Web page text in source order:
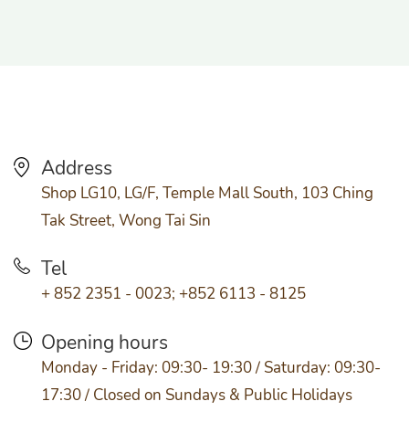
Address
Shop LG10, LG/F, Temple Mall South, 103 Ching
Tak Street, Wong Tai Sin
Tel
+ 852 2351 - 0023; +852 6113 - 8125
Opening hours
Monday - Friday: 09:30- 19:30 / Saturday: 09:30-
17:30 / Closed on Sundays & Public Holidays